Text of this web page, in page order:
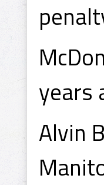
years
Alvin